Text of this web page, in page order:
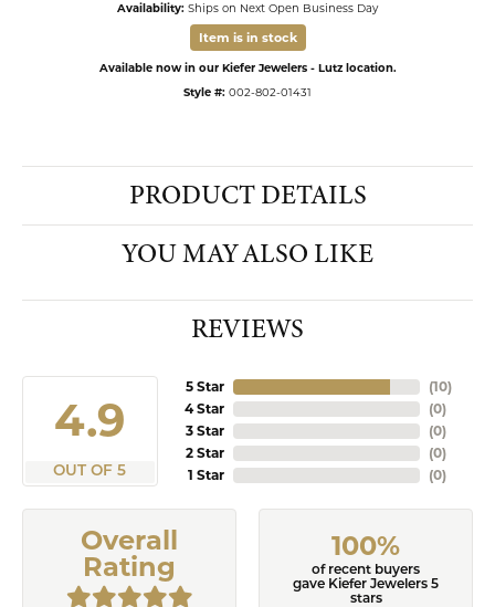
Availability: Ships on Next Open Business Day
Item is in stock
Available now in our Kiefer Jewelers - Lutz location.
Style #: 002-802-01431
PRODUCT DETAILS
YOU MAY ALSO LIKE
REVIEWS
4.9
OUT OF 5
5 Star
4 Star
3 Star
2 Star
1 Star
(10)
(0)
(0)
(0)
(0)
Overall
Rating
100%
of recent buyers
gave Kiefer Jewelers 5
stars